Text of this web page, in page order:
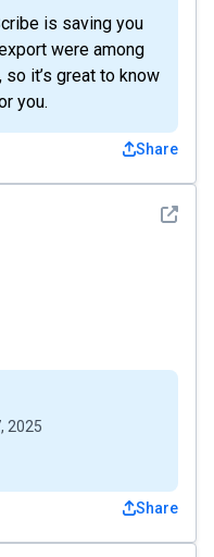
is saving you
were among
it’s great to know
you.
Share
See
2025
Share